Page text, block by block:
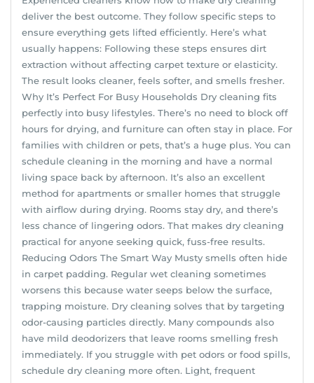
deliver the best outcome. They follow specific steps to
ensure everything gets lifted efficiently. Here’s what
usually happens: Following these steps ensures dirt
extraction without affecting carpet texture or elasticity.
The result looks cleaner, feels softer, and smells fresher.
Why It’s Perfect For Busy Households Dry cleaning fits
perfectly into busy lifestyles. There’s no need to block off
hours for drying, and furniture can often stay in place. For
families with children or pets, that’s a huge plus. You can
schedule cleaning in the morning and have a normal
living space back by afternoon. It’s also an excellent
method for apartments or smaller homes that struggle
with airflow during drying. Rooms stay dry, and there’s
less chance of lingering odors. That makes dry cleaning
practical for anyone seeking quick, fuss-free results.
Reducing Odors The Smart Way Musty smells often hide
in carpet padding. Regular wet cleaning sometimes
worsens this because water seeps below the surface,
trapping moisture. Dry cleaning solves that by targeting
odor-causing particles directly. Many compounds also
have mild deodorizers that leave rooms smelling fresh
immediately. If you struggle with pet odors or food spills,
schedule dry cleaning more often. Light, frequent